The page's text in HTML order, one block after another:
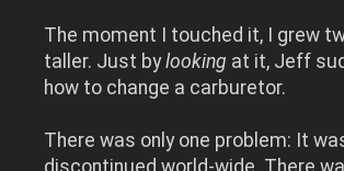
The moment I touched it, I grew
taller. Just bylooking at it, Jeff
how to change a carburetor.
There was only one problem: It